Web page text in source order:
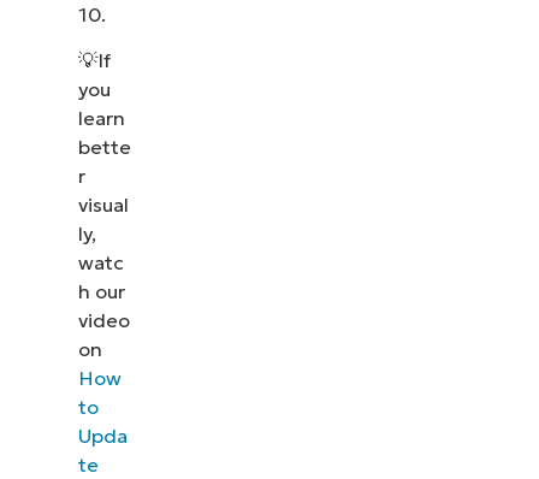
10.
💡If
you
learn
bette
r
visual
ly,
watc
h our
video
on
How
to
Upda
te